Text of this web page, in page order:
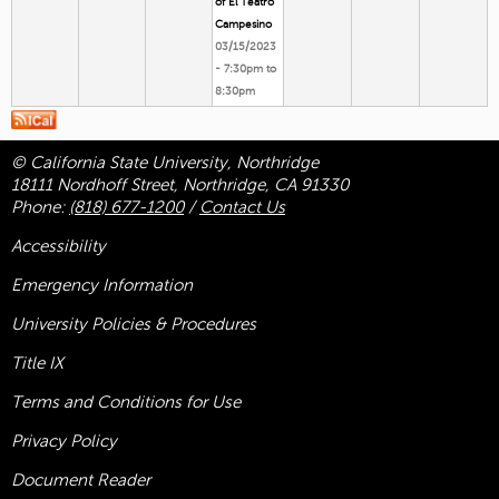
Campesino
03/15/2023
- 7:30pm to
8:30pm
© California State University, Northridge
18111 Nordhoff Street, Northridge, CA 91330
Phone: (818) 677-1200/ Contact Us
Accessibility
Emergency Information
University Policies & Procedures
Title IX
Terms and Conditions for Use
Privacy Policy
Document Reader